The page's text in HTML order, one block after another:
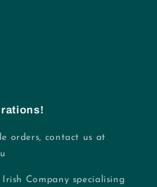
orders, contact us at
Company specialising